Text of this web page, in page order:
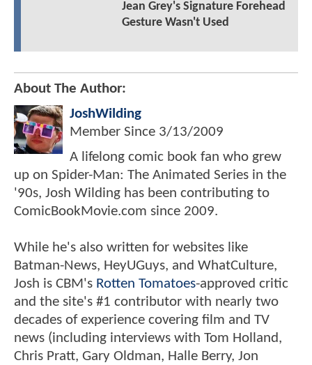
Jean Grey's Signature Forehead
Gesture Wasn't Used
About The Author:
JoshWilding
Member Since 3/13/2009
A lifelong comic book fan who grew
up on Spider-Man: The Animated Series in the
'90s, Josh Wilding has been contributing to
ComicBookMovie.com since 2009.
While he's also written for websites like
Batman-News, HeyUGuys, and WhatCulture,
Josh is CBM's Rotten Tomatoes-approved critic
and the site's #1 contributor with nearly two
decades of experience covering film and TV
news (including interviews with Tom Holland,
Chris Pratt, Gary Oldman, Halle Berry, Jon